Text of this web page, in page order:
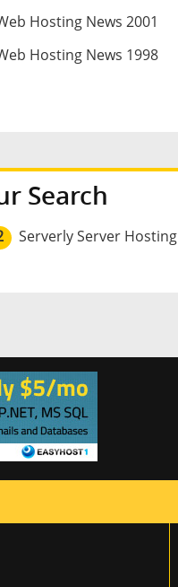
Hosting News 2001
Hosting News 1998
Search
Serverly Server Hosting